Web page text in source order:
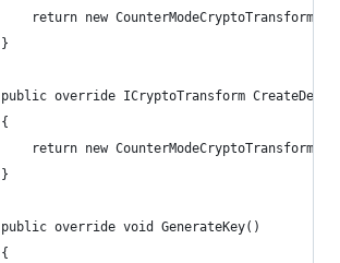
return new
override ICryptoTransform
return new
override void GenerateKey()